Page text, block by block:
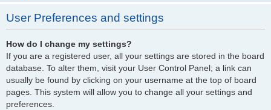
User Preferences and settings
How do I change my settings?
If you are a registered user, all your settings are stored in the board
database. To alter them, visit your User Control Panel; a link can
usually be found by clicking on your username at the top of board
pages. This system will allow you to change all your settings and
preferences.